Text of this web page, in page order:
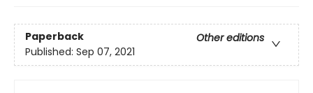
Paperback
Other editions
Published: Sep 07, 2021